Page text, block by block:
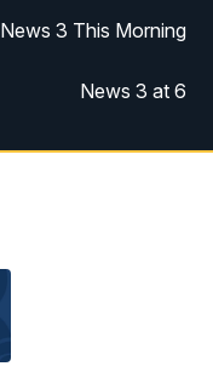
News 3 This Morning
News 3 at 6
News 3 at 10